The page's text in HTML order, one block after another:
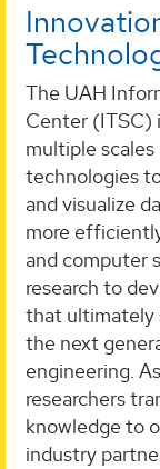
The UAH
Center (ITSC)
multiple scales
technologies
and visualize
more
and computer
research to
that ultimately
the next
engineering.
researchers
knowledge to
industry